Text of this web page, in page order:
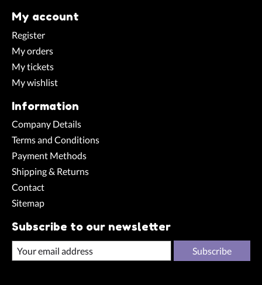
My account
Register
My orders
My tickets
My wishlist
Information
Company Details
Terms and Conditions
Payment Methods
Shipping & Returns
Contact
Sitemap
Subscribe to our newsletter
Subscribe